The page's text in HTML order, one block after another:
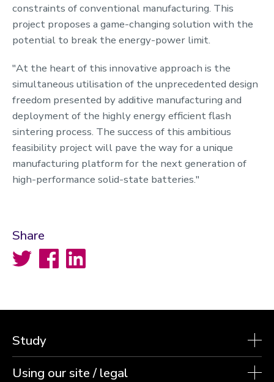
constraints of conventional manufacturing. This
project proposes a game-changing solution with the
potential to break the energy-power limit.
"At the heart of this innovative approach is the
simultaneous utilisation of the unprecedented design
freedom presented by additive manufacturing and
deployment of the highly energy efficient flash
sintering process. The success of this ambitious
feasibility project will pave the way for a unique
manufacturing platform for the next generation of
high-performance solid-state batteries."
Share
Twitter FacebookLinkedIn
Study
Using our site / legal